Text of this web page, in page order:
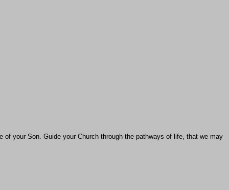
your Son. Guide your Church through the pathways of life, that we may